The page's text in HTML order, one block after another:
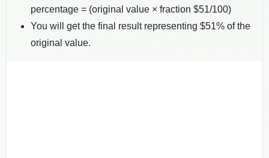
percentage = (original value × fraction $51/100)
You will get the final result representing $51% of the
original value.